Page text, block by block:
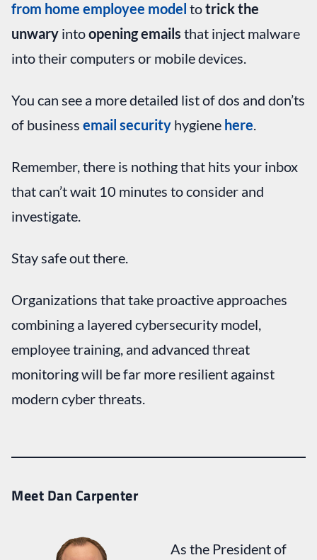
from home employee model totrick the
unwary intoopening emails that inject malware
into their computers or mobile devices.
You can see a more detailed list of dos and don’ts
of business email security hygiene here
Remember, there is nothing that hits your inbox
that can’t wait 10 minutes to consider and
investigate.
Stay safe out there.
Organizations that take proactive approaches
combining a layered cybersecurity model,
employee training, and advanced threat
monitoring will be far more resilient against
modern cyber threats.
Meet Dan Carpenter
As the President of